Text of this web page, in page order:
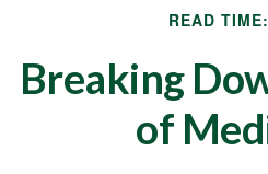
READ
Breaking
of